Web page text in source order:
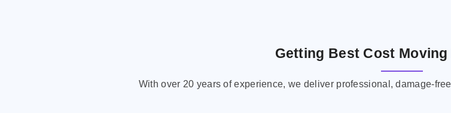
Getting Best Cost Moving
With over 20 years of experience, we deliver professional, damage-